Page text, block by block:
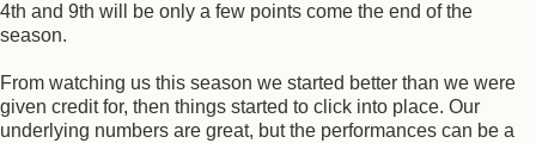
4th and 9th will be only a few points come the end of the
season.
From watching us this season we started better than we were
given credit for, then things started to click into place. Our
underlying numbers are great, but the performances can be a